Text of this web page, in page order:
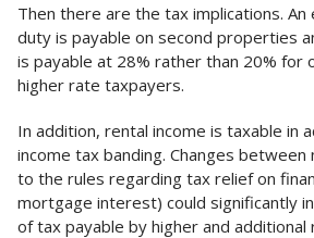
Then there are the tax implications.
duty is payable on second properties
is payable at 28% rather than 20% for
higher rate taxpayers.
In addition, rental income is taxable in
income tax banding. Changes between
to the rules regarding tax relief on
mortgage interest) could significantly
of tax payable by higher and